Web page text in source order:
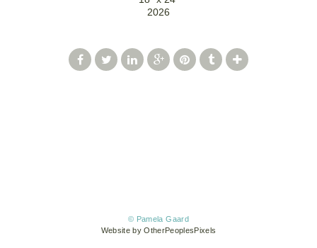
2026
© Pamela Gaard
Website by OtherPeoplesPixels